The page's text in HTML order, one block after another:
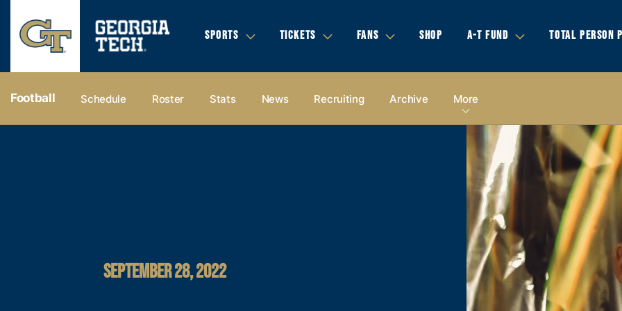
SPORTS TICKETS FANS SHOP A-T FUND TOTAL PERSON
Football Schedule Roster Stats News Recruiting Archive More
SEPTEMBER 28, 2022